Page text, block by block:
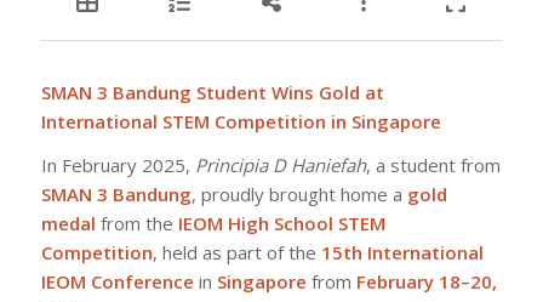
SMAN 3 Bandung Student Wins Gold at
International STEM Competition in Singapore
In February 2025, Principia D Haniefah, a student from
SMAN 3 Bandung, proudly brought home a gold
medal from the IEOM High School STEM
Competition, held as part of the 15th International
IEOM Conference in Singapore from February 18–20,